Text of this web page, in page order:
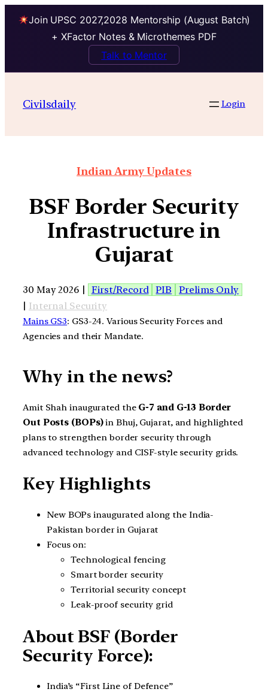
Join UPSC 2027,2028 Mentorship (August Batch)
+ XFactor Notes & Microthemes PDF
Talk to Mentor
Civilsdaily Login
Indian Army Updates
BSF Border Security
Infrastructure in
Gujarat
30 May 2026 | First/Record PIB
Prelims Only
| Internal Security
Mains GS3: GS3-24. Various Security Forces and
Agencies and their Mandate.
Why in the news?
Amit Shah inaugurated the G-7 and G-13 Border
Out Posts (BOPs)in Bhuj, Gujarat, and highlighted
plans to strengthen border security through
advanced technology and CISF-style security grids.
Key Highlights
New BOPs inaugurated along the India-
Pakistan border in Gujarat
Focus on:
Technological fencing
Smart border security
Territorial security concept
Leak-proof security grid
About BSF (Border
Security Force):
India’s “First Line of Defence”